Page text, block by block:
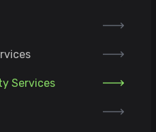
Services